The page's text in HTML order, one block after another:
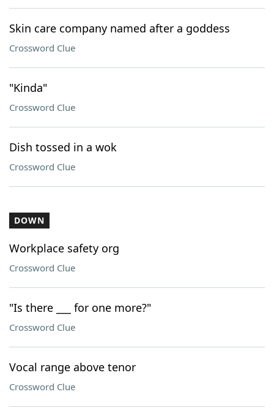
Skin care company named after a goddess
Crossword Clue
"Kinda"
Crossword Clue
Dish tossed in a wok
Crossword Clue
DOWN
Workplace safety org
Crossword Clue
"Is there ___ for one more?"
Crossword Clue
Vocal range above tenor
Crossword Clue